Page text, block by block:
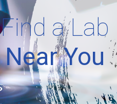
Find a Lab
Near You